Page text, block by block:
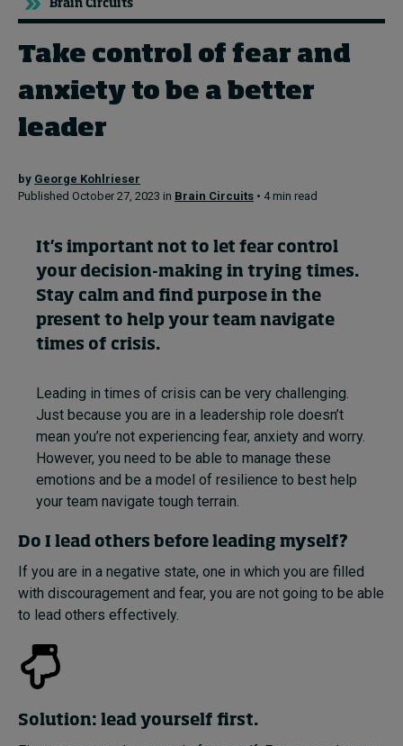
Topics
Podcasts
Popular series
2026 IMD research - White papers
Subscribe
About
Submissions
Contact
Brain Circuits
Take control of fear and
anxiety to be a better
leader
by George Kohlrieser
Published October 27, 2023 in Brain Circuits • 4 min read
It’s important not to let fear control
your decision-making in trying times.
Stay calm and find purpose in the
present to help your team navigate
times of crisis.
Leading in times of crisis can be very challenging.
Just because you are in a leadership role doesn’t
mean you’re not experiencing fear, anxiety and worry.
However, you need to be able to manage these
emotions and be a model of resilience to best help
your team navigate tough terrain.
Do I lead others before leading myself?
If you are in a negative state, one in which you are filled
with discouragement and fear, you are not going to be able
to lead others effectively.
Solution: lead yourself first.